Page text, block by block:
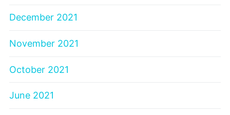
December 2021
November 2021
October 2021
June 2021